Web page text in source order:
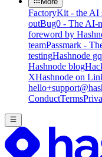
FactoryKit - the AI
outBug0 - The AI-
foreword by
teamPassmark -
testingHashnode
Hashnode blog
XHashnode on
ConductTerms